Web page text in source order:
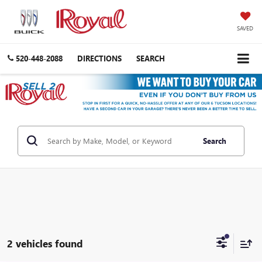
SAVED
520-448-2088 DIRECTIONS SEARCH
Search
2 vehicles found